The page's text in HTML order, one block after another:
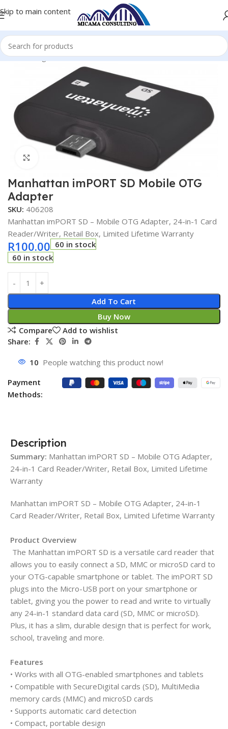
Skip to main content
Home Otg Products OTG (Card Reader)
Click to enlarge
Manhattan imPORT SD Mobile OTG
Adapter
SKU: 406208
Manhattan imPORT SD – Mobile OTG Adapter, 24-in-1 Card
Reader/Writer, Retail Box, Limited Lifetime Warranty
R100.00 60 in stock
60 in stock
Add To Cart
Buy Now
Compare
Add to wishlist
Share:
10 People watching this product now!
Payment
Methods:
Description
Summary: Manhattan imPORT SD – Mobile OTG Adapter,
24-in-1 Card Reader/Writer, Retail Box, Limited Lifetime
Warranty
Manhattan imPORT SD – Mobile OTG Adapter, 24-in-1
Card Reader/Writer, Retail Box, Limited Lifetime Warranty
Product Overview
The Manhattan imPORT SD is a versatile card reader that
allows you to easily connect a SD, MMC or microSD card to
your OTG-capable smartphone or tablet. The imPORT SD
plugs into the Micro-USB port on your smartphone or
tablet, giving you the power to read and write to virtually
any 24-in-1 standard data card (SD, MMC or microSD).
Plus, it has a slim, durable design that is perfect for work,
school, traveling and more.
Features
• Works with all OTG-enabled smartphones and tablets
• Compatible with SecureDigital cards (SD), MultiMedia
memory cards (MMC) and microSD cards
• Supports automatic card detection
• Compact, portable design